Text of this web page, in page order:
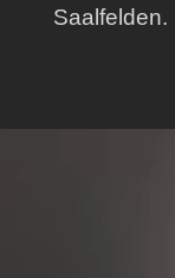
Saalfelden.